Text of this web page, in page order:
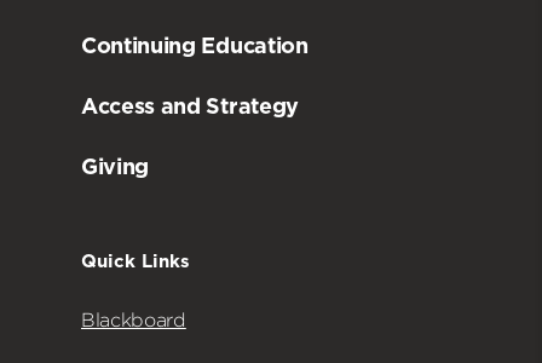
Continuing Education
Access and Strategy
Giving
Quick Links
Blackboard